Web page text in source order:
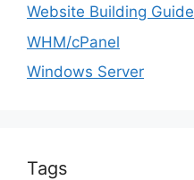
Website Building Guide
WHM/cPanel
Windows Server
Tags